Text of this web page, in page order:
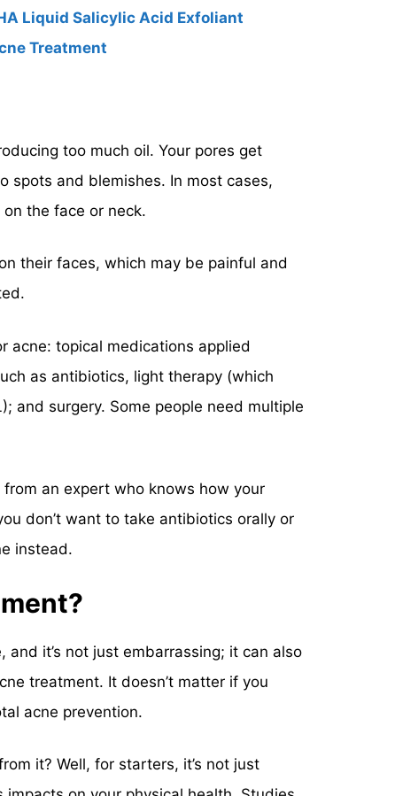
Liquid Salicylic Acid Exfoliant
Treatment
too much oil. Your pores get
spots and blemishes. In most cases,
the face or neck.
their faces, which may be painful and
acne: topical medications applied
as antibiotics, light therapy (which
and surgery. Some people need multiple
an expert who knows how your
don’t want to take antibiotics orally or
instead.
it’s not just embarrassing; it can also
treatment. It doesn’t matter if you
acne prevention.
it? Well, for starters, it’s not just